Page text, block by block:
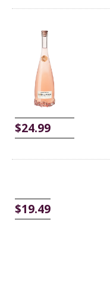
$24.99
$19.49